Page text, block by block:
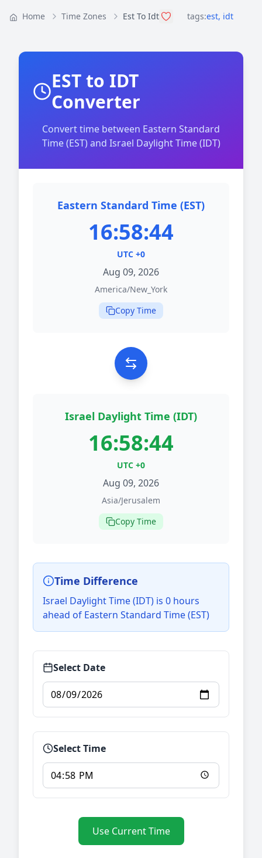
Home Time Zones Est To Idt tags:est, idt
EST to IDT
Converter
Convert time between Eastern Standard
Time (EST) and Israel Daylight Time (IDT)
Eastern Standard Time (EST)
16:58:44
UTC +0
Aug 09, 2026
America/New_York
Copy Time
Israel Daylight Time (IDT)
16:58:44
UTC +0
Aug 09, 2026
Asia/Jerusalem
Copy Time
Time Difference
Israel Daylight Time (IDT) is 0 hours
ahead of Eastern Standard Time (EST)
Select Date
Select Time
Use Current Time